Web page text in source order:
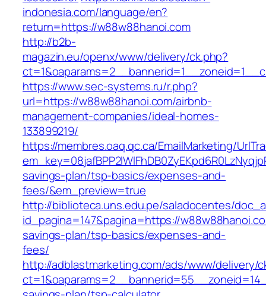
indonesia.com/language/en?
return=https://w88w88hanoi.com
http://b2b-
magazin.eu/openx/www/delivery/ck.php?
https://www.sec-systems.ru/r.php?
url=https://w88w88hanoi.com/airbnb-
management-companies/ideal-homes-
133899219/
https://membres.oaq.qc.ca/EmailMarketing/
savings-plan/tsp-basics/expenses-and-
fees/&em_preview=true
http://biblioteca.uns.edu.pe/saladocentes/
id_pagina=147&pagina=https://
savings-plan/tsp-basics/expenses-and-
fees/
http://adblastmarketing.com/ads/www/delivery/